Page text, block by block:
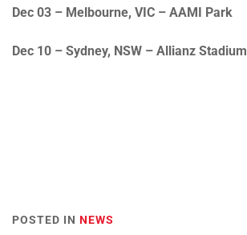
Dec 03 – Melbourne, VIC – AAMI Park
Dec 10 – Sydney, NSW – Allianz Stadium
POSTED IN NEWS